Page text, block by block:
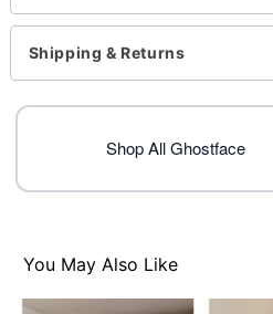
Care: Spot clean
Imported
Ghost Face is a registered
worldwide copyright
property of Fun World Div.,
Rights Reserved.
Shipping & Returns
Shop All Ghostface
You May Also Like